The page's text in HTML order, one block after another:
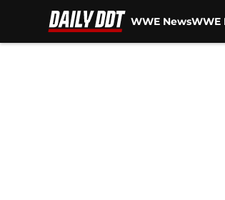
WWE NewsWWE